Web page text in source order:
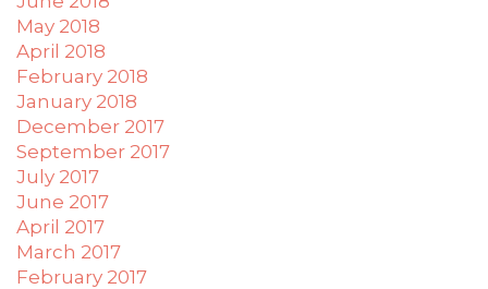
May 2018
April 2018
February 2018
January 2018
December 2017
September 2017
July 2017
June 2017
April 2017
March 2017
February 2017